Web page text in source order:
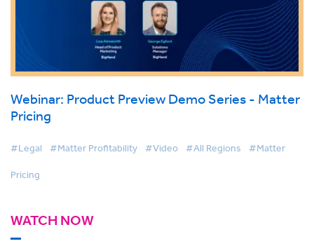
Webinar: Product Preview Demo Series - Matter
Pricing
#Legal #Matter Profitability #Video #All Regions #Matter
Pricing
WATCH NOW